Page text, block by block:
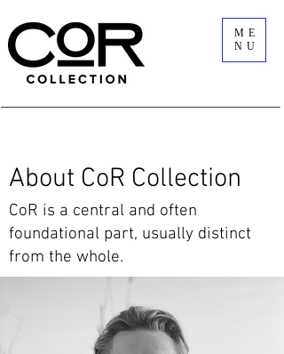
ME
NU
About CoR Collection
​CoR is a central and often
foundational part, usually distinct
from the whole.